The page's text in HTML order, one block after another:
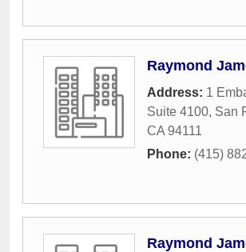
Raymond
Address: 1
Suite 4100, San
CA 94111
Phone: (415)
Raymond